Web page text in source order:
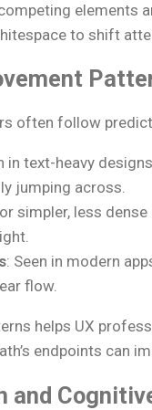
elements
to shift
often follow
in text-heavy
jumping across.
simpler, less
: Seen in modern
flow.
helps UX
endpoints can
and